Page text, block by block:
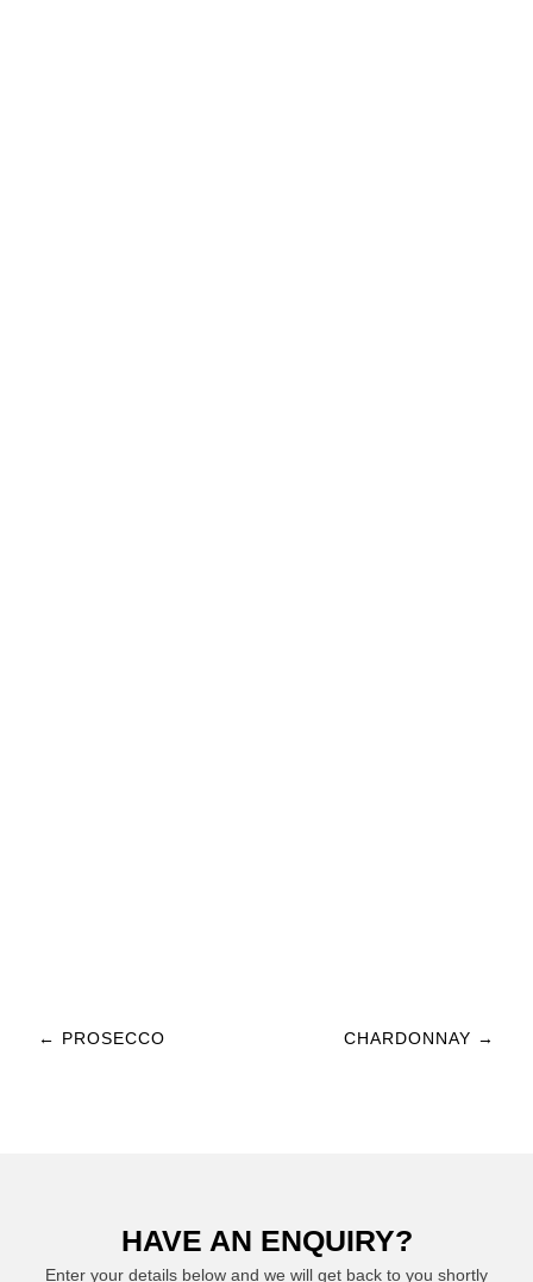
← PROSECCO CHARDONNAY →
HAVE AN ENQUIRY?
Enter your details below and we will get back to you shortly